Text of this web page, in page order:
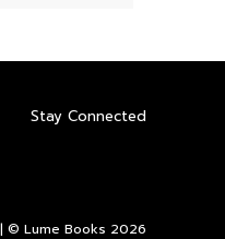
Stay Connected
© Lume Books 2026